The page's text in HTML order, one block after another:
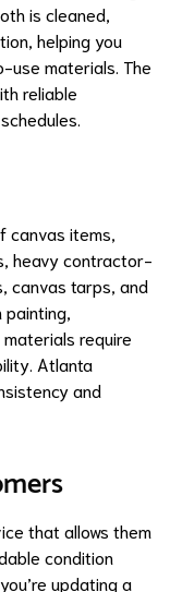
is cleaned,
helping you
materials. The
reliable
canvas items,
heavy contractor-
canvas tarps, and
require
Atlanta
and
that allows them
condition
updating a